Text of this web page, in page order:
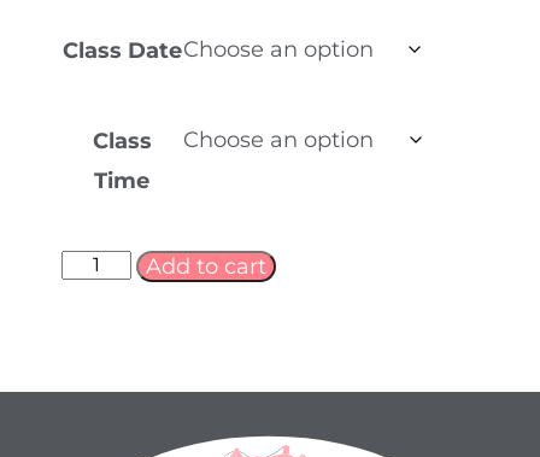
Class Date
Class
Time
Add to cart